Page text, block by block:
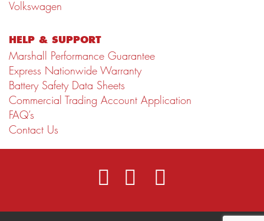
Volkswagen
HELP & SUPPORT
Marshall Performance Guarantee
Express Nationwide Warranty
Battery Safety Data Sheets
Commercial Trading Account Application
FAQ’s
Contact Us